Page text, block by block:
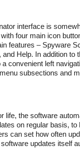
interface is
four main icon
features – Spyware
Help. In addition to
convenient left
subsections and
life, the software
on regular basis,
can set how often
updates itself